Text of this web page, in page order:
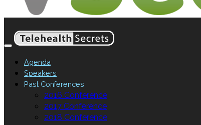
Agenda
Speakers
Past Conferences
2016 Conference
2017 Conference
2018 Conference